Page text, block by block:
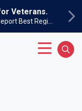
Veterans.